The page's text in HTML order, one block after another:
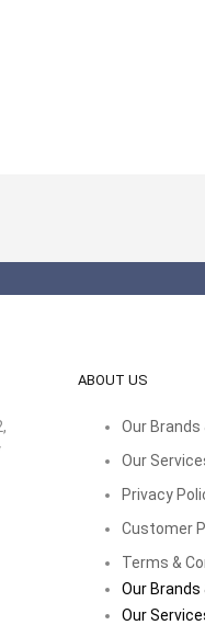
ABOUT US
Our
Our
Privacy
Customer
Terms &
Our
Our